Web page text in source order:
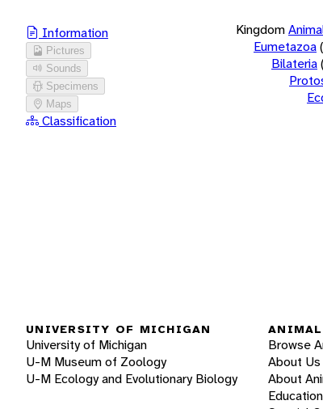
Information
Pictures
Sounds
Specimens
Maps
Classification
Kingdom
Eumetazoa
Bilateria
UNIVERSITY OF MICHIGAN
University of Michigan
U-M Museum of Zoology
U-M Ecology and Evolutionary Biology
Browse
About Us
About